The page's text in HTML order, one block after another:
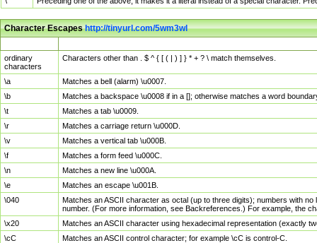
Character Escapeshttp://tinyurl.com/5wm3wl
ordinary
characters
Characters other than . $ ^ { [ ( | ) ] } * + ? \ match themselves.
\a
Matches a bell (alarm) \u0007.
\b
Matches a backspace \u0008 if in a []; otherwise matches a word
\t
Matches a tab \u0009.
\r
Matches a carriage return \u000D.
\v
Matches a vertical tab \u000B.
\f
Matches a form feed \u000C.
\n
Matches a new line \u000A.
\e
Matches an escape \u001B.
\040
Matches an ASCII character as octal (up to three digits); numbers with
number. (For more information, see Backreferences.) For example, the
\x20
Matches an ASCII character using hexadecimal representation (exactly
\cC
Matches an ASCII control character; for example \cC is control-C.